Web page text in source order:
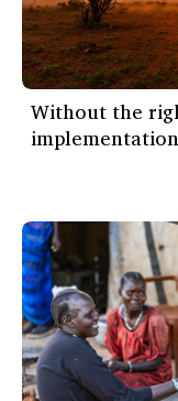
Without the